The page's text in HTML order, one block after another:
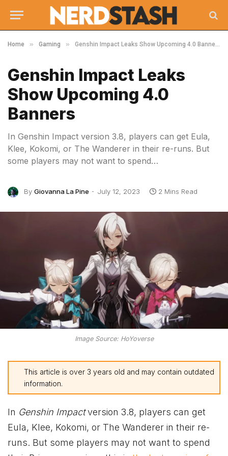
Home » Gaming » Genshin Impact Leaks Show Upcoming 4.0 Banners
Genshin Impact Leaks
Show Upcoming 4.0
Banners
In Genshin Impact version 3.8, players can get Eula,
Klee, Kokomi, or The Wanderer in their re-runs. But
some players may not want to spend…
By Giovanna La Pine July 12, 2023 2 Mins Read
Image Source: HoYoverse
This article is over 3 years old and may contain outdated
information.
In Genshin Impactversion 3.8, players can get
Eula, Klee, Kokomi, or The Wanderer in their re-
runs. But some players may not want to spend